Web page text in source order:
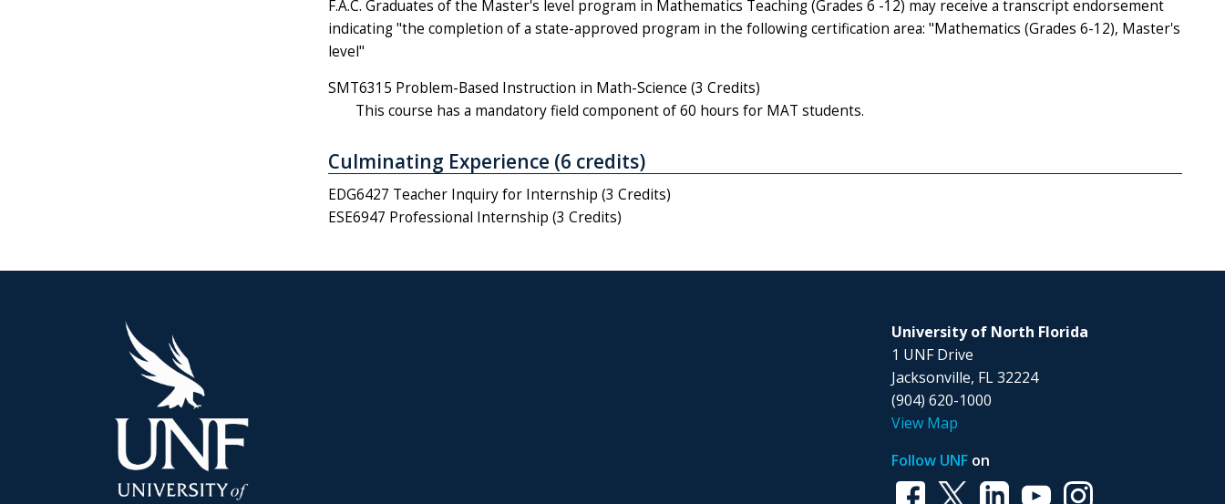
F.A.C. Graduates of the Master's level program in Mathematics Teaching (Grades 6 -12) may receive a transcript endorsement
indicating "the completion of a state-approved program in the following certification area: "Mathematics (Grades 6-12), Master's
level"
SMT6315 Problem-Based Instruction in Math-Science (3 Credits)
This course has a mandatory field component of 60 hours for MAT students.
Culminating Experience (6 credits)
EDG6427 Teacher Inquiry for Internship (3 Credits)
ESE6947 Professional Internship (3 Credits)
University of North Florida
1 UNF Drive
Jacksonville, FL 32224
(904) 620-1000
View Map
Follow UNF on